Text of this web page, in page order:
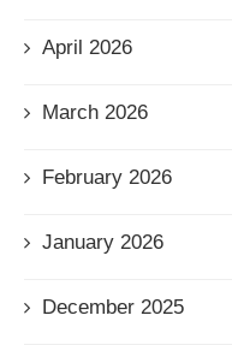
April 2026
March 2026
February 2026
January 2026
December 2025